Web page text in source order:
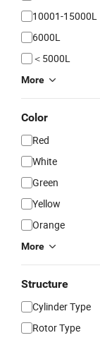
10001-15000L
6000L
＜5000L
More
Color
Red
White
Green
Yellow
Orange
More
Structure
Cylinder Type
Rotor Type